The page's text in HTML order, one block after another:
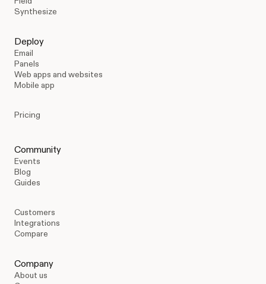
Synthesize
Deploy
Email
Panels
Web apps and websites
Mobile app
Pricing
Community
Events
Blog
Guides
Customers
Integrations
Compare
Company
About us